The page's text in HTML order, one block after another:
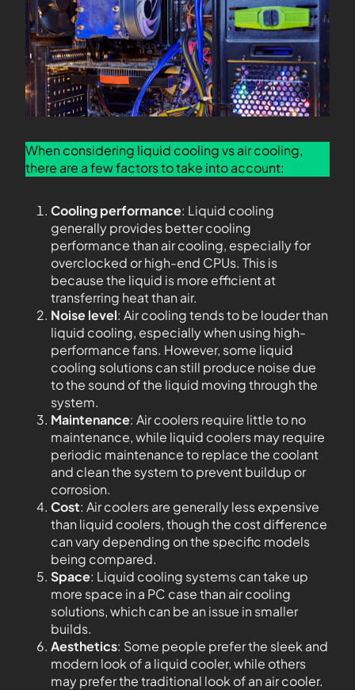
When considering liquid cooling vs air cooling,
there are a few factors to take into account:
Cooling performance: Liquid cooling
generally provides better cooling
performance than air cooling, especially for
overclocked or high-end CPUs. This is
because the liquid is more efficient at
transferring heat than air.
Noise level: Air cooling tends to be louder than
liquid cooling, especially when using high-
performance fans. However, some liquid
cooling solutions can still produce noise due
to the sound of the liquid moving through the
system.
Maintenance: Air coolers require little to no
maintenance, while liquid coolers may require
periodic maintenance to replace the coolant
and clean the system to prevent buildup or
corrosion.
Cost: Air coolers are generally less expensive
than liquid coolers, though the cost difference
can vary depending on the specific models
being compared.
Space: Liquid cooling systems can take up
more space in a PC case than air cooling
solutions, which can be an issue in smaller
builds.
Aesthetics: Some people prefer the sleek and
modern look of a liquid cooler, while others
may prefer the traditional look of an air cooler.